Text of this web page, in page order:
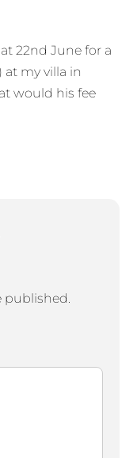
22nd June for a
at my villa in
would his fee